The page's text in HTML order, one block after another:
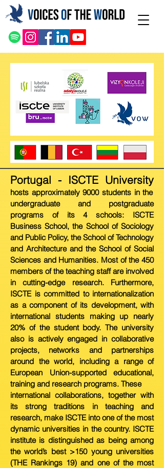
Portugal - ISCTE University
hosts approximately 9000 students in the
undergraduate and postgraduate
programs of its 4 schools: ISCTE
Business School, the School of Sociology
and Public Policy, the School ofTechnology
and Architecture and the School of Social
Sciences and Humanities. Most of the 450
members of the teaching staff are involved
in cutting-edge research. Furthermore,
ISCTE is committed to internationalization
as a component of its development, with
international students making up nearly
20% of the student body. The university
also is actively engaged in collaborative
projects, networks and partnerships
around the world, including a range of
European Union-supported educational,
training and research programs. These
international collaborations, together with
its strong traditions in teaching and
research, make ISCTE into one of the most
dynamic universities in the country. ISCTE
institute is distinguished as being among
the world’s best >150 young universities
(THE Rankings 19) and one of the most